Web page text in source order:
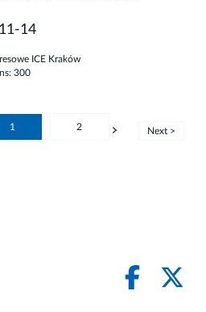
14
ICE Kraków
300
1 2 Next >